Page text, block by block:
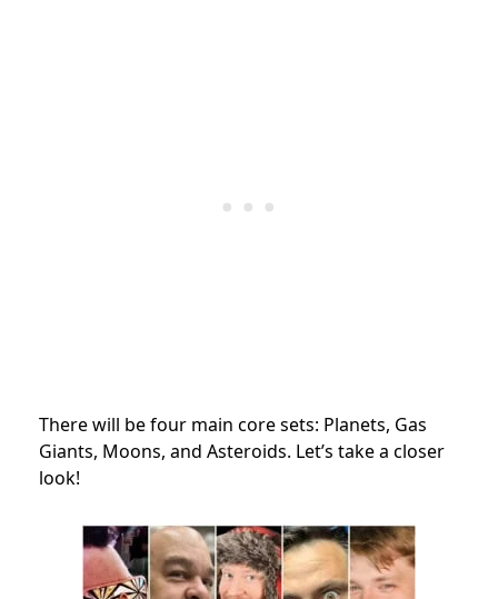
There will be four main core sets: Planets, Gas
Giants, Moons, and Asteroids. Let’s take a closer
look!